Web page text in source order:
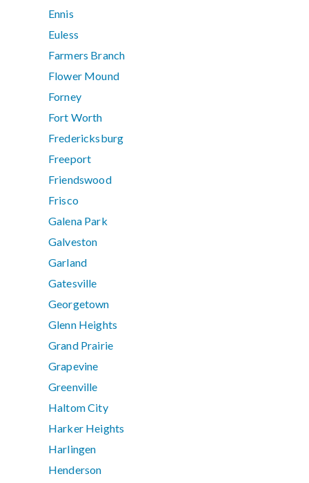
Ennis
Euless
Farmers Branch
Flower Mound
Forney
Fort Worth
Fredericksburg
Freeport
Friendswood
Frisco
Galena Park
Galveston
Garland
Gatesville
Georgetown
Glenn Heights
Grand Prairie
Grapevine
Greenville
Haltom City
Harker Heights
Harlingen
Henderson